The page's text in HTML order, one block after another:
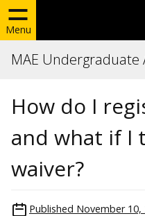
Menu
MAE Undergraduate
How do I
and what if I
waiver?
Published November 10,